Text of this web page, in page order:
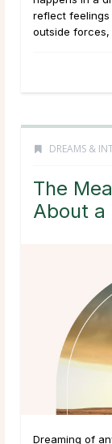
reflect
outside forces,
DREAMS &
The
About a
Dreaming of